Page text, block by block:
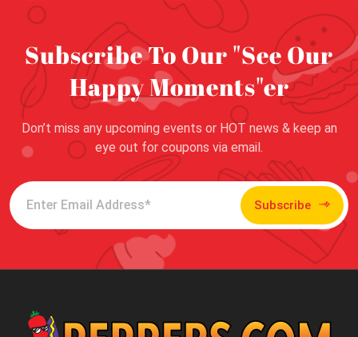
Subscribe To Our "See Our
Happy Moments"er
Don’t miss any upcoming events or HOT news & keep an
eye out for coupons via email.
Subscribe